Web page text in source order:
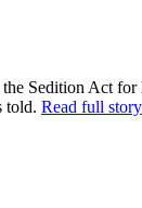
Act for
told. Read full story